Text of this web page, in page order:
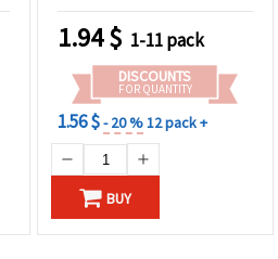
Creative DIY Projects
1.94$ 1-11 pack
DISCOUNTS
FOR QUANTITY
1.56 $- 20 %12 pack +
BUY